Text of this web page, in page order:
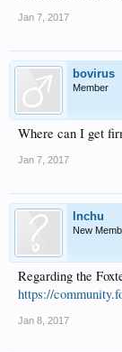
Jan 7, 2017
bovirus
Member
Where can I get
Jan 7, 2017
lnchu
New
Regarding the
https://
Jan 8, 2017